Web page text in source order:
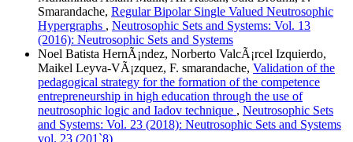
Smarandache, Regular Bipolar Single Valued Neutrosophic
Hypergraphs , Neutrosophic Sets and Systems: Vol. 13
(2016): Neutrosophic Sets and Systems
Noel Batista HernÃ¡ndez, Norberto ValcÃ¡rcel Izquierdo,
Maikel Leyva-VÃ¡zquez, F. smarandache, Validation of the
pedagogical strategy for the formation of the competence
entrepreneurship in high education through the use of
neutrosophic logic and Iadov technique , Neutrosophic Sets
and Systems: Vol. 23 (2018): Neutrosophic Sets and Systems
vol. 23 (201`8)